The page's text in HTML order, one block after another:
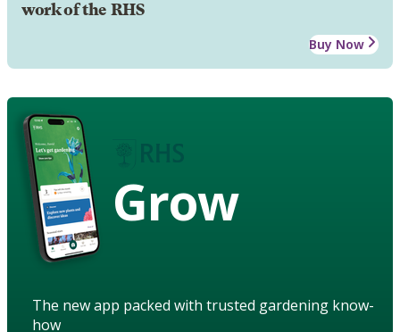
work of the RHS
Buy Now
Grow
The new app packed with trusted gardening know-
how